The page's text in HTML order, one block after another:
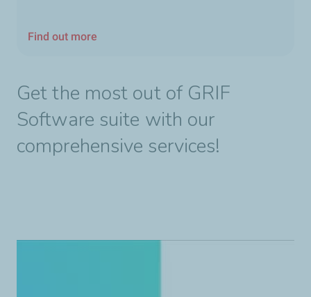
Find out more
Get the most out of GRIF
Software suite with our
comprehensive services!